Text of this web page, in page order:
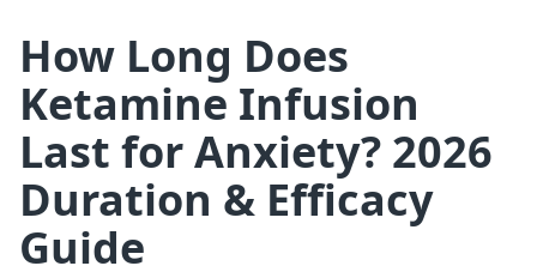
How Long Does
Ketamine Infusion
Last for Anxiety? 2026
Duration & Efficacy
Guide